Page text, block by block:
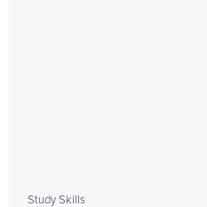
Study Skills